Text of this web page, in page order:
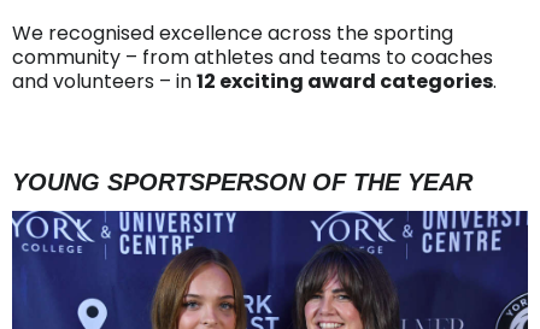
We recognised excellence across the sporting
community – from athletes and teams to coaches
and volunteers – in12 exciting award categories.
YOUNG SPORTSPERSON OF THE YEAR